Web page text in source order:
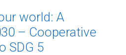
world: A
– Cooperative
SDG 5